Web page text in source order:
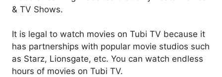
& TV Shows.
It is legal to watch movies on Tubi TV because it
has partnerships with popular movie studios such
as Starz, Lionsgate, etc. You can watch endless
hours of movies on Tubi TV.